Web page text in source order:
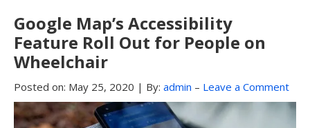
Google Map’s Accessibility
Feature Roll Out for People on
Wheelchair
Posted on: May 25, 2020 | By: admin – Leave a Comment